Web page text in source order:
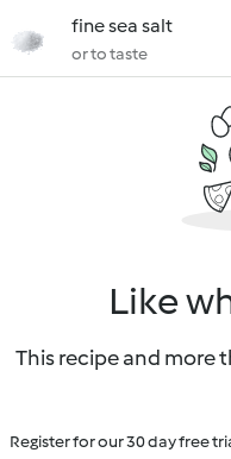
fine sea salt
or to taste
Like
This recipe and more
Register for our 30 day free